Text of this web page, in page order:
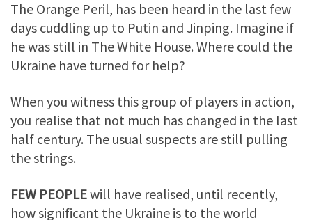
The Orange Peril, has been heard in the last few
days cuddling up to Putin and Jinping. Imagine if
he was still in The White House. Where could the
Ukraine have turned for help?
When you witness this group of players in action,
you realise that not much has changed in the last
half century. The usual suspects are still pulling
the strings.
FEW PEOPLEwill have realised, until recently,
how significant the Ukraine is to the world